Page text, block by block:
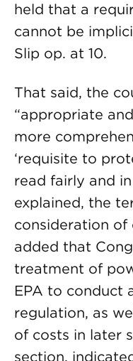
held that a
cannot be
Slip op. at 10.
That said, the
“appropriate
more
‘requisite to
read fairly and
explained, the
consideration of
added that
treatment of
EPA to conduct
regulation, as
of costs in later
section,